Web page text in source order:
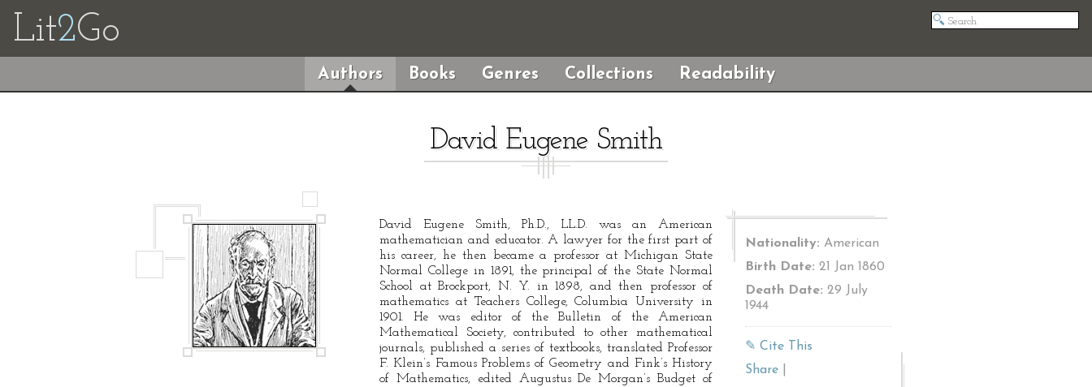
Lit2Go
Authors Books Genres Collections Readability
David Eugene Smith
David Eugene Smith, Ph.D., LL.D. was an American
mathematician and educator. A lawyer for the first part of
his career, he then became a professor at Michigan State
Normal College in 1891, the principal of the State Normal
School at Brockport, N. Y. in 1898, and then professor of
mathematics at Teachers College, Columbia University in
1901. He was editor of the Bulletin of the American
Mathematical Society, contributed to other mathematical
journals, published a series of textbooks, translated Professor
F. Klein’s Famous Problems of Geometry and Fink’s History
of Mathematics, edited Augustus De Morgan’s Budget of
Nationality: American
Birth Date: 21 Jan 1860
Death Date: 29 July
1944
✎ Cite This
Share